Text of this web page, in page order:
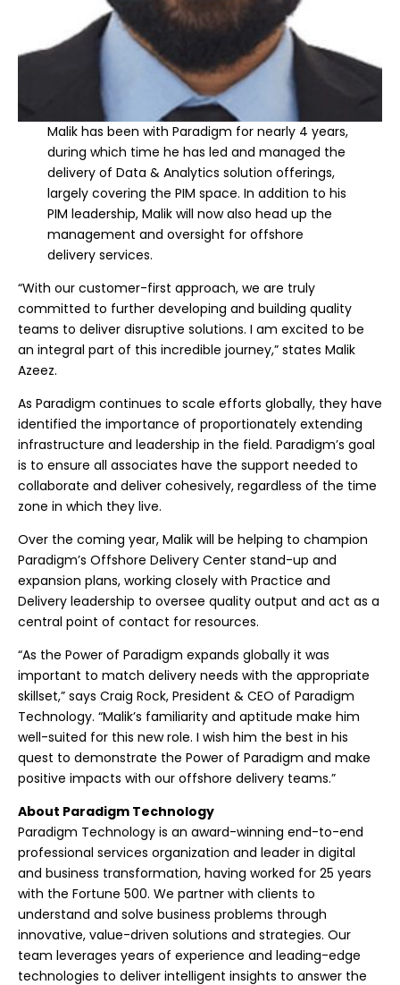
Malik has been with Paradigm for nearly 4 years,
during which time he has led and managed the
delivery of Data & Analytics solution offerings,
largely covering the PIM space. In addition to his
PIM leadership, Malik will now also head up the
management and oversight for offshore
delivery services.
“With our customer-first approach, we are truly
committed to further developing and building quality
teams to deliver disruptive solutions. I am excited to be
an integral part of this incredible journey,” states Malik
Azeez.
As Paradigm continues to scale efforts globally, they have
identified the importance of proportionately extending
infrastructure and leadership in the field. Paradigm’s goal
is to ensure all associates have the support needed to
collaborate and deliver cohesively, regardless of the time
zone in which they live.
Over the coming year, Malik will be helping to champion
Paradigm’s Offshore Delivery Center stand-up and
expansion plans, working closely with Practice and
Delivery leadership to oversee quality output and act as a
central point of contact for resources.
“As the Power of Paradigm expands globally it was
important to match delivery needs with the appropriate
skillset,” says Craig Rock, President & CEO of Paradigm
Technology. “Malik’s familiarity and aptitude make him
well-suited for this new role. I wish him the best in his
quest to demonstrate the Power of Paradigm and make
positive impacts with our offshore delivery teams.”
About Paradigm Technology
Paradigm Technology is an award-winning end-to-end
professional services organization and leader in digital
and business transformation, having worked for 25 years
with the Fortune 500. We partner with clients to
understand and solve business problems through
innovative, value-driven solutions and strategies. Our
team leverages years of experience and leading-edge
technologies to deliver intelligent insights to answer the